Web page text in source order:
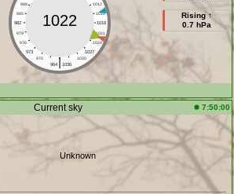
988
1012
985
1015
982
1018
979
1021
976
1024
973
1027
970
1030
|
964 1036
1022
Rising ↑
0.7 hPa
Current sky 7:50:00
Unknown